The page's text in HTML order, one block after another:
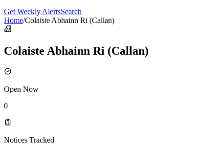
Get Weekly AlertsSearch
Home/Colaiste Abhainn Ri (Callan)
Colaiste Abhainn Ri (Callan)
Open Now
0
Notices Tracked